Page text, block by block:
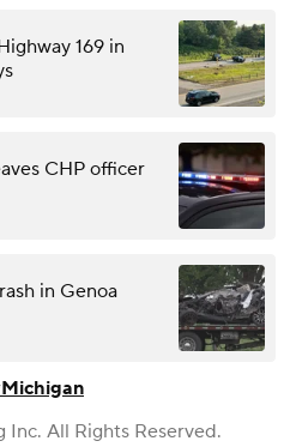
169 in
CHP officer
in Genoa
Michigan
All Rights Reserved.